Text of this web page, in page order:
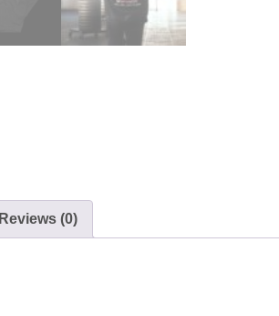
Reviews (0)